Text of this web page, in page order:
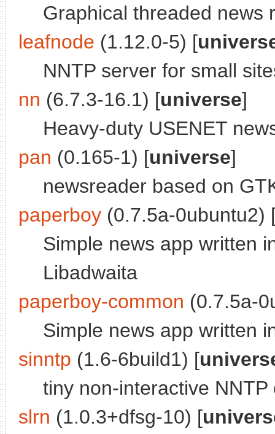
Graphical threaded news
leafnode (1.12.0-5) [
NNTP server for small
nn (6.7.3-16.1) [universe]
Heavy-duty USENET
pan (0.165-1) [universe]
newsreader based on
paperboy (0.7.5a-0ubuntu2)
Simple news app written
Libadwaita
paperboy-common (0.7.5a-
Simple news app written
sinntp (1.6-6build1) [
tiny non-interactive NNTP
slrn (1.0.3+dfsg-10) [